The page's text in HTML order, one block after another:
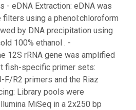
- eDNA Extraction: eDNA was
using a phenol:chloroform
by DNA precipitation using
100% ethanol . -
12S rRNA gene was amplified
fish-specific primer sets:
R2 primers and the Riaz
Library pools were
MiSeq in a 2x250 bp